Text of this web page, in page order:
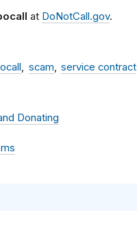
at DoNotCall.gov.
scam service contract
Donating